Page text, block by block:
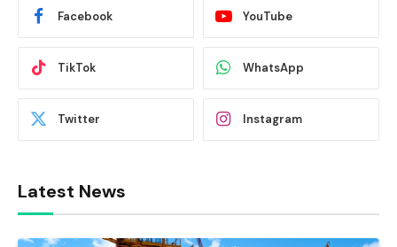
Facebook YouTube
TikTok WhatsApp
Twitter Instagram
Latest News